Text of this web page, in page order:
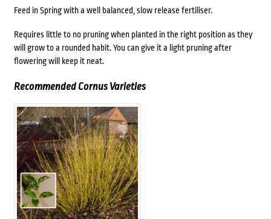
Feed in Spring with a well balanced, slow release fertiliser.
Requires little to no pruning when planted in the right position as they
will grow to a rounded habit. You can give it a light pruning after
flowering will keep it neat.
Recommended Cornus Varieties